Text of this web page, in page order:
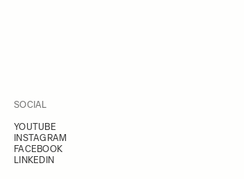
SOCIAL
YOUTUBE
INSTAGRAM
FACEBOOK
LINKEDIN